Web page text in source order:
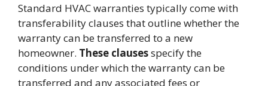
Standard HVAC warranties typically come with
transferability clauses that outline whether the
warranty can be transferred to a new
homeowner. These clausesspecify the
conditions under which the warranty can be
transferred and any associated fees or